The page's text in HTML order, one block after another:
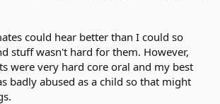
could hear better than I could so
stuff wasn't hard for them. However,
were very hard core oral and my best
badly abused as a child so that might